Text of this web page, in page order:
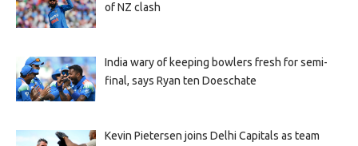
of NZ clash
India wary of keeping bowlers fresh for semi-
final, says Ryan ten Doeschate
Kevin Pietersen joins Delhi Capitals as team